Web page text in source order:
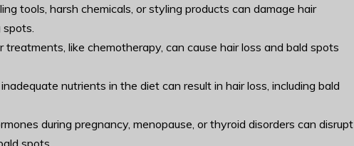
tools, harsh chemicals, or styling products can damage hair
treatments, like chemotherapy, can cause hair loss and bald spots
nutrients in the diet can result in hair loss, including bald
during pregnancy, menopause, or thyroid disorders can disrupt
spots.